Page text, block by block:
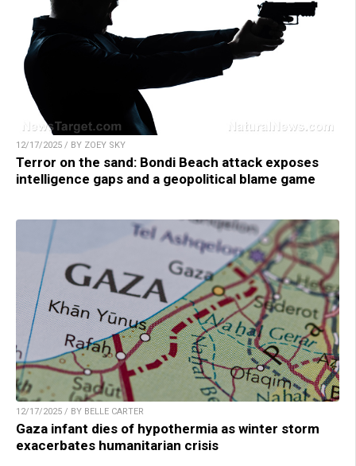
12/17/2025 / BY ZOEY SKY
Terror on the sand: Bondi Beach attack exposes
intelligence gaps and a geopolitical blame game
12/17/2025 / BY BELLE CARTER
Gaza infant dies of hypothermia as winter storm
exacerbates humanitarian crisis